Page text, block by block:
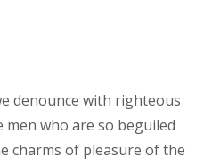
denounce with righteous
who are so beguiled
charms of pleasure of the